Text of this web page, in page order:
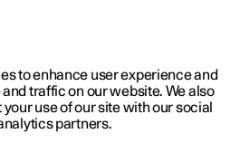
updates
to enhance user experience and
traffic on our website. We also
use of our site with our social
partners.